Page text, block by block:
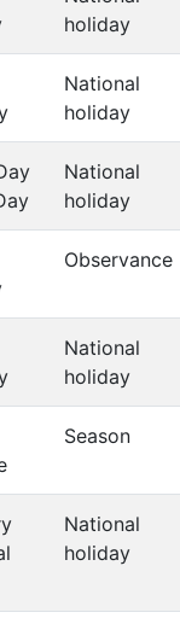
holiday
National
holiday
National
holiday
Observance
National
holiday
Season
National
holiday